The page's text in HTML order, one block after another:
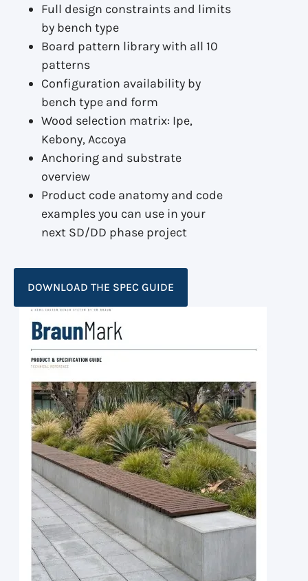
Full design constraints and limits
by bench type
Board pattern library with all 10
patterns
Configuration availability by
bench type and form
Wood selection matrix: Ipe,
Kebony, Accoya
Anchoring and substrate
overview
Product code anatomy and code
examples you can use in your
next SD/DD phase project
DOWNLOAD THE SPEC GUIDE